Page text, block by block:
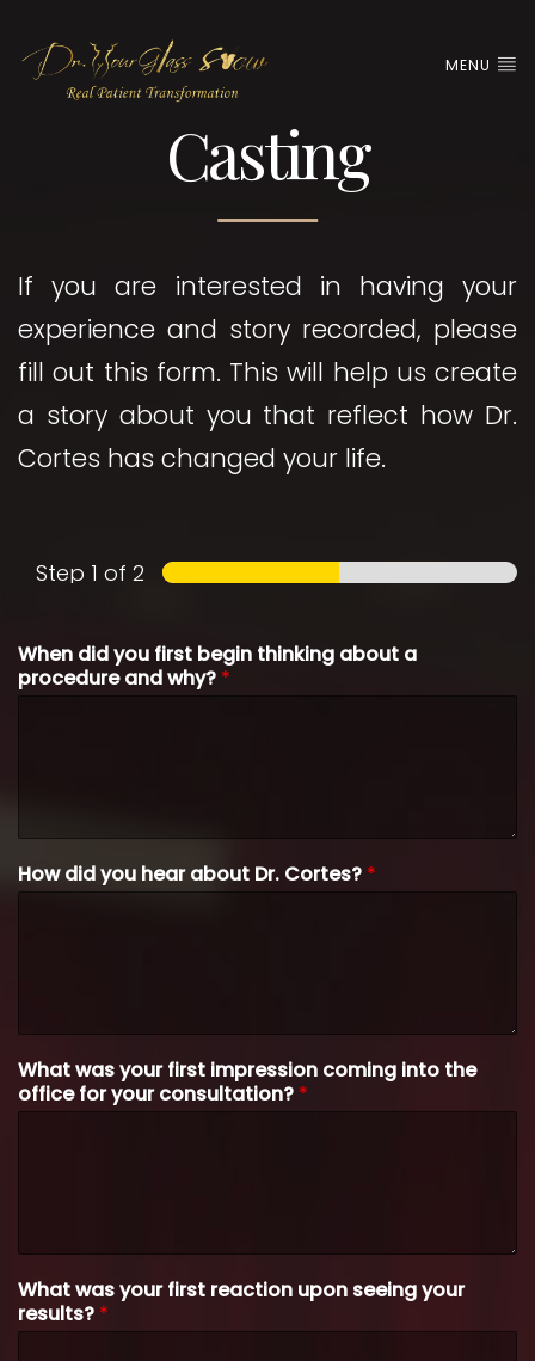
MENU
Casting
If you are interested in having your
experience and story recorded, please
fill out this form. This will help us create
a story about you that reflect how Dr.
Cortes has changed your life.
Step 1 of 2
When did you first begin thinking about a
procedure and why? *
How did you hear about Dr. Cortes? *
What was your first impression coming into the
office for your consultation? *
What was your first reaction upon seeing your
results? *